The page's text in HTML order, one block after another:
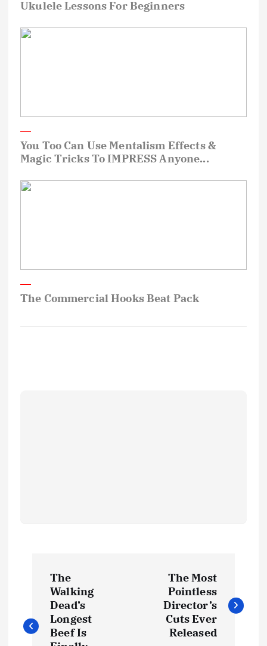
Ukulele Lessons For Beginners
You Too Can Use Mentalism Effects &
Magic Tricks To IMPRESS Anyone...
The Commercial Hooks Beat Pack
The
Walking
Dead’s
Longest
Beef Is
The Most
Pointless
Director’s
Cuts Ever
Released